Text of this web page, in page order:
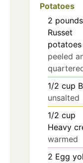
Potatoes
2 pounds
Russet
potatoes
peeled
1/2 cup
unsalted
1/2 cup
Heavy
warmed
2 Egg